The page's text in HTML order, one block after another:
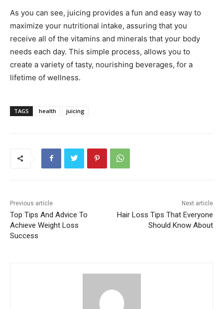
As you can see, juicing provides a fun and easy way to
maximize your nutritional intake, assuring that you
receive all of the vitamins and minerals that your body
needs each day. This simple process, allows you to
create a variety of tasty, nourishing beverages, for a
lifetime of wellness.
TAGS health juicing
Previous article
Top Tips And Advice To
Achieve Weight Loss
Success
Next article
Hair Loss Tips That Everyone
Should Know About